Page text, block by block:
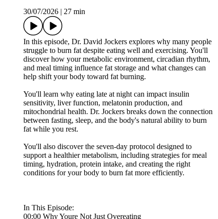
30/07/2026
27 min
In this episode, Dr. David Jockers explores why many people
struggle to burn fat despite eating well and exercising. You'll
discover how your metabolic environment, circadian rhythm,
and meal timing influence fat storage and what changes can
help shift your body toward fat burning.
You'll learn why eating late at night can impact insulin
sensitivity, liver function, melatonin production, and
mitochondrial health. Dr. Jockers breaks down the connection
between fasting, sleep, and the body's natural ability to burn
fat while you rest.
You'll also discover the seven-day protocol designed to
support a healthier metabolism, including strategies for meal
timing, hydration, protein intake, and creating the right
conditions for your body to burn fat more efficiently.
In This Episode:
00:00 Why Youre Not Just Overeating